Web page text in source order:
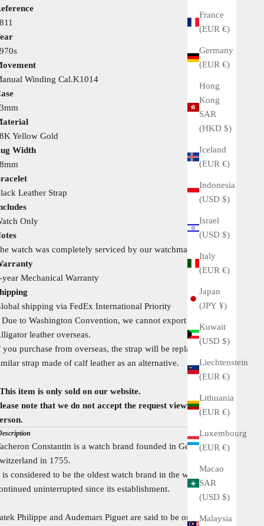
France
(EUR €)
Germany
(EUR €)
Hong
Kong
SAR
(HKD $)
Iceland
(EUR €)
Indonesia
(USD $)
Israel
(USD $)
Italy
(EUR €)
Japan
(JPY ¥)
Kuwait
(USD $)
Liechtenstein
(EUR €)
Lithuania
(EUR €)
Luxembourg
(EUR €)
Macao
SAR
(USD $)
Malaysia
Winding Cal.K1014
Yellow Gold
Width
Leather Strap
Only
watch was completely serviced by our watchmaker recently
year Mechanical Warranty
shipping via FedEx International Priority
to Washington Convention, we cannot export Crocodile /
leather overseas.
you purchase from overseas, the strap will be replaced with a
strap made of calf leather as an alternative.
item is only sold on our website.
note that we do not accept the request viewing in
Constantin is a watch brand founded in Geneva,
in 1755.
is considered to be the oldest watch brand in the world that has
uninterrupted since its establishment.
Philippe and Audemars Piguet are said to be one of the